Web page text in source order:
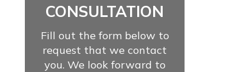
CONSULTATION
Fill out the form below to
request that we contact
you. We look forward to